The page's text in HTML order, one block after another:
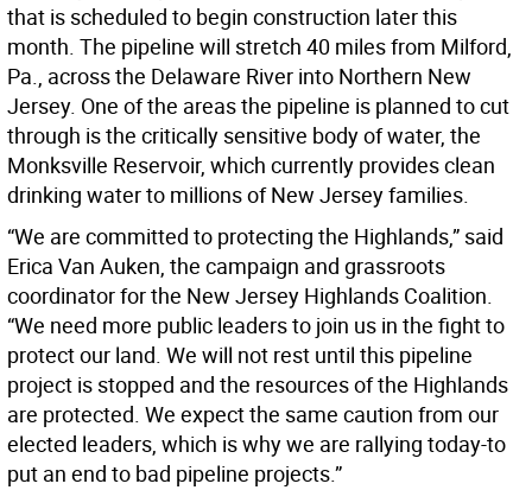
that is scheduled to begin construction later this
month. The pipeline will stretch 40 miles from Milford,
Pa., across the Delaware River into Northern New
Jersey. One of the areas the pipeline is planned to cut
through is the critically sensitive body of water, the
Monksville Reservoir, which currently provides clean
drinking water to millions of New Jersey families.
“We are committed to protecting the Highlands,” said
Erica Van Auken, the campaign and grassroots
coordinator for the New Jersey Highlands Coalition.
“We need more public leaders to join us in the fight to
protect our land. We will not rest until this pipeline
project is stopped and the resources of the Highlands
are protected. We expect the same caution from our
elected leaders, which is why we are rallying today-to
put an end to bad pipeline projects.”